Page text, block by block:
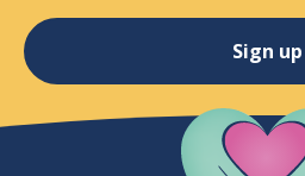
Sign up
Company